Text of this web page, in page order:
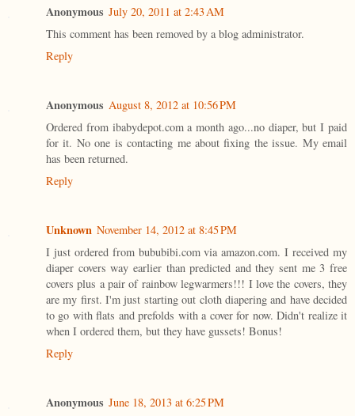
Anonymous July 20, 2011 at 2:43 AM
This comment has been removed by a blog administrator.
Reply
Anonymous August 8, 2012 at 10:56 PM
Ordered from ibabydepot.com a month ago...no diaper, but I paid
for it. No one is contacting me about fixing the issue. My email
has been returned.
Reply
Unknown November 14, 2012 at 8:45 PM
I just ordered from bububibi.com via amazon.com. I received my
diaper covers way earlier than predicted and they sent me 3 free
covers plus a pair of rainbow legwarmers!!! I love the covers, they
are my first. I'm just starting out cloth diapering and have decided
to go with flats and prefolds with a cover for now. Didn't realize it
when I ordered them, but they have gussets! Bonus!
Reply
Anonymous June 18, 2013 at 6:25 PM